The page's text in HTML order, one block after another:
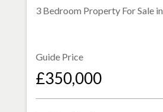
3 Bedroom Property For Sale in
Guide Price
£350,000